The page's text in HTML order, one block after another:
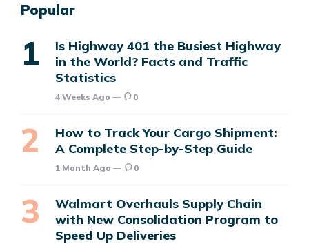
Popular
Is Highway 401 the Busiest Highway
in the World? Facts and Traffic
Statistics
4 Weeks Ago 0
How to Track Your Cargo Shipment:
A Complete Step-by-Step Guide
1 Month Ago 0
Walmart Overhauls Supply Chain
with New Consolidation Program to
Speed Up Deliveries